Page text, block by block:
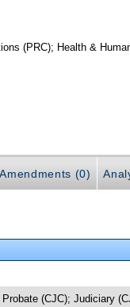
(PRC); Health &
Amendments (0)
(CJC); Judiciary